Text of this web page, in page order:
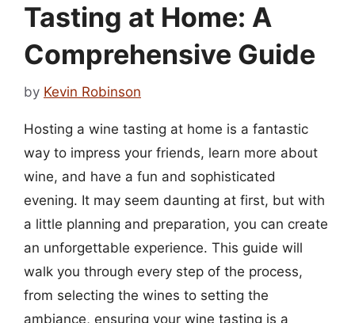
Tasting at Home: A
Comprehensive Guide
by Kevin Robinson
Hosting a wine tasting at home is a fantastic
way to impress your friends, learn more about
wine, and have a fun and sophisticated
evening. It may seem daunting at first, but with
a little planning and preparation, you can create
an unforgettable experience. This guide will
walk you through every step of the process,
from selecting the wines to setting the
ambiance, ensuring your wine tasting is a